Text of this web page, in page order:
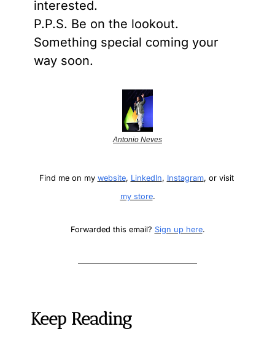
interested.
P.P.S. Be on the lookout.
Something special coming your
way soon.
Antonio Neves
Find me on my website, LinkedIn, Instagram
, or visit
my store.
Forwarded this email? Sign up here.
Keep Reading